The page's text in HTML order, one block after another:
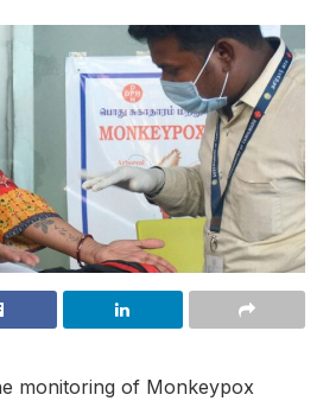
monitoring of Monkeypox